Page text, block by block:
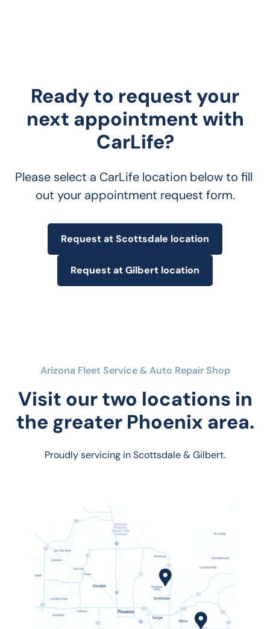
Ready to request your
next appointment with
CarLife?
Please select a CarLife location below to fill
out your appointment request form.
Request at Scottsdale location
Request at Gilbert location
Arizona Fleet Service & Auto Repair Shop
Visit our two locations in
the greater Phoenix area.
Proudly servicing in Scottsdale & Gilbert.